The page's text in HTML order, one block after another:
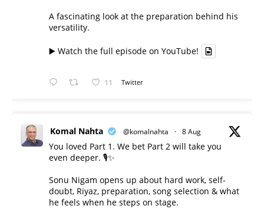
A fascinating look at the preparation behind his
versatility.
▶️ Watch the full episode on YouTube!
11 Twitter
Komal Nahta @komalnahta · 8 Aug
You loved Part 1. We bet Part 2 will take you
even deeper. 🎙️✨
Sonu Nigam opens up about hard work, self-
doubt, Riyaz, preparation, song selection & what
he feels when he steps on stage.